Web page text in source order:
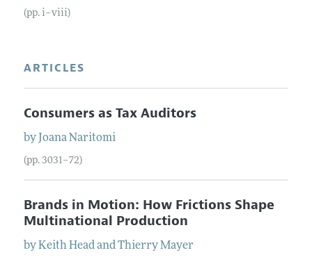
(pp. i–viii)
ARTICLES
Consumers as Tax Auditors
by Joana Naritomi
(pp. 3031–72)
Brands in Motion: How Frictions Shape
Multinational Production
byKeith HeadandThierry Mayer